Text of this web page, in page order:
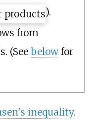
).
from
(See belowfor
inequality.